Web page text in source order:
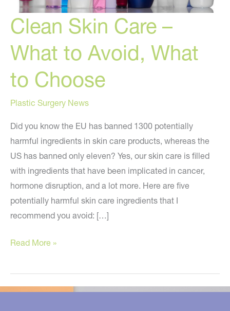
Clean Skin Care –
What to Avoid, What
to Choose
Plastic Surgery News
Did you know the EU has banned 1300 potentially
harmful ingredients in skin care products, whereas the
US has banned only eleven? Yes, our skin care is filled
with ingredients that have been implicated in cancer,
hormone disruption, and a lot more. Here are five
potentially harmful skin care ingredients that I
recommend you avoid: […]
Clean
Care
–
Read More »